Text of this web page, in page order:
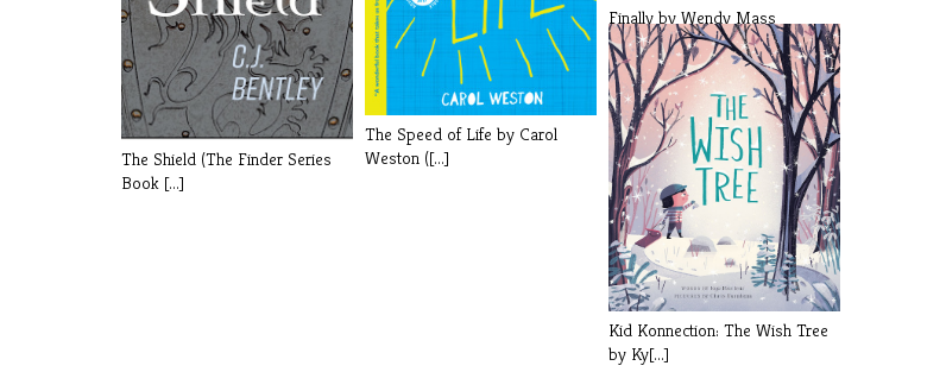
The Shield (The Finder Series
Book [...]
The Speed of Life by Carol
Weston ([...]
Finally by Wendy Mass
Kid Konnection: The Wish Tree
by Ky[...]